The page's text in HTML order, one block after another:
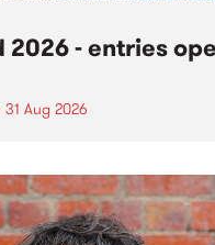
2026 - entries
31 Aug 2026